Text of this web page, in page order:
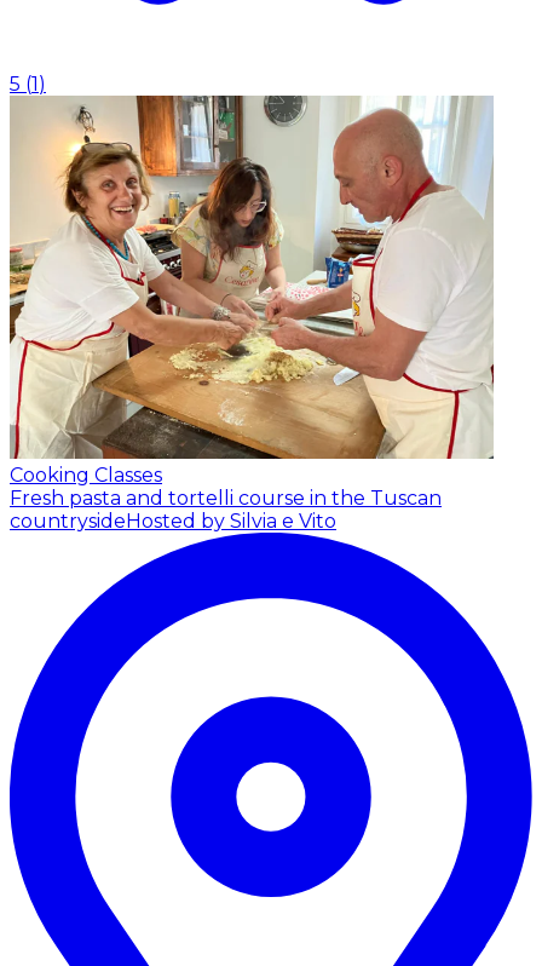
5 (1 )
Cooking Classes
Fresh pasta and tortelli course in the Tuscan
countryside Hosted by Silvia e Vito